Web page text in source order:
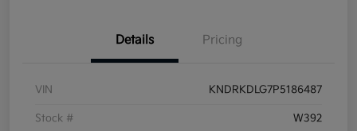
Details Pricing
VIN KNDRKDLG7P5186487
Stock # W392